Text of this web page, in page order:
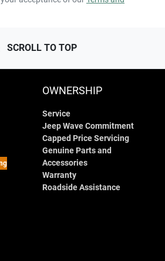
SCROLL TO TOP
OWNERSHIP
Service
Jeep Wave Commitment
Capped Price Servicing
Genuine Parts and
Accessories
Warranty
Roadside Assistance